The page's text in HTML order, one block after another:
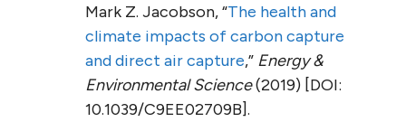
Mark Z. Jacobson, “The health and
climate impacts of carbon capture
and direct air capture,” Energy &
Environmental Science(2019) [DOI:
10.1039/C9EE02709B].